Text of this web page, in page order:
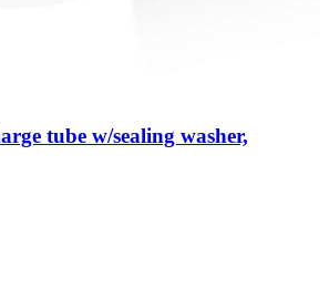
tube w/sealing washer,